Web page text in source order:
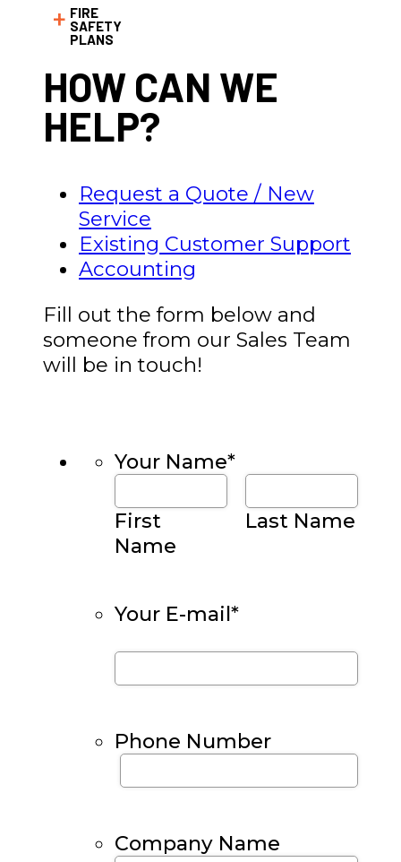
FIRE
SAFETY
PLANS
HOW CAN WE
HELP?
Request a Quote / New
Service
Existing Customer Support
Accounting
Fill out the form below and
someone from our Sales Team
will be in touch!
Your Name*
First
Name
Last Name
Your E-mail*
Phone Number
Company Name